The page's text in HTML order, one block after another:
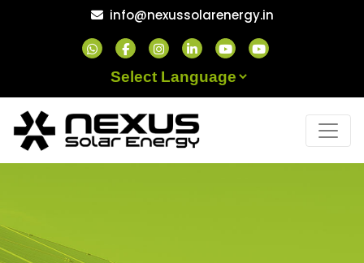
info@nexussolarenergy.in